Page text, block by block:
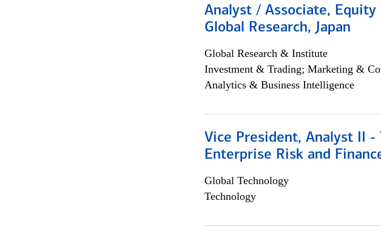
Analyst / Associate, Equity
Global Research, Japan
Global Research & Institute
Investment & Trading; Marketing &
Analytics & Business Intelligence
Vice President, Analyst II -
Enterprise Risk and
Global Technology
Technology